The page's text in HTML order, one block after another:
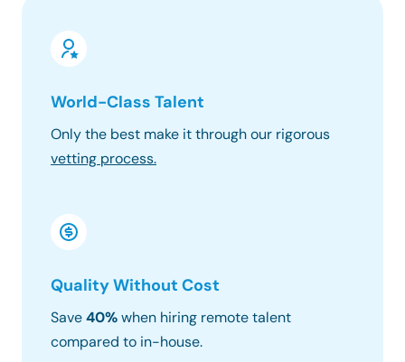
World-Class Talent
Only the best make it through our rigorous
vetting process.
Quality Without Cost
Save40%when hiring remote talent
compared to in-house.